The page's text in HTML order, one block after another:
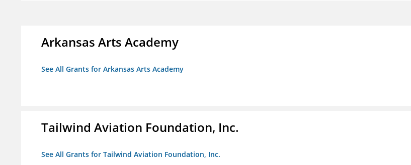
Arkansas Arts Academy
See All Grants for Arkansas Arts Academy
Tailwind Aviation Foundation, Inc.
See All Grants for Tailwind Aviation Foundation, Inc.